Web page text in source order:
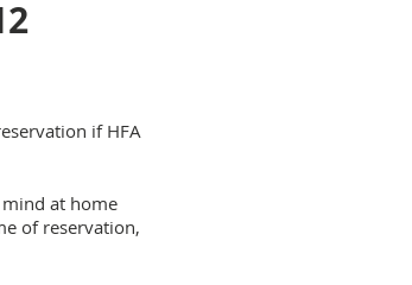
if HFA
at home
of reservation,